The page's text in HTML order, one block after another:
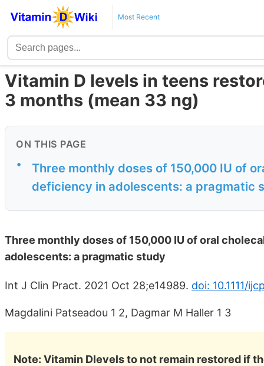
Most Recent
Vitamin D levels in teens
3 months (mean 33 ng)
ON THIS PAGE
•
Three monthly doses of 150,000 IU of
deficiency in adolescents: a pragmatic
Three monthly doses of 150,000 IU of oral
adolescents: a pragmatic study
Int J Clin Pract. 2021 Oct 28;e14989. doi: 10.1111/
Magdalini Patseadou 1 2, Dagmar M Haller 1 3
Note: Vitamin Dlevels to not remain restored if